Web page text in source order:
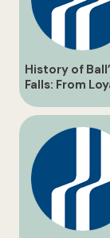
History of
Falls: From
Settlement to
Elgin Ghost